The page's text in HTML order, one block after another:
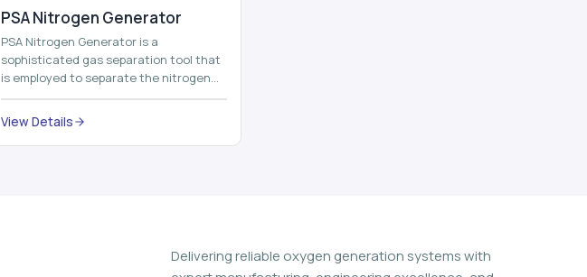
⁠PSA Nitrogen Generator
PSA Nitrogen Generator is a
sophisticated gas separation tool that
is employed to separate the nitrogen
on site to a high purity. PSA is an
acronym th...
View Details
Delivering reliable oxygen generation systems with